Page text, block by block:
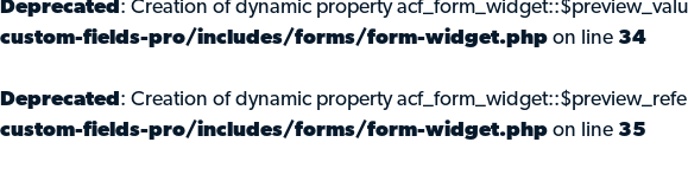
Deprecated : Creation of dynamic property
custom-fields-pro/includes/forms/form-widget.php on line 34
Deprecated : Creation of dynamic property
custom-fields-pro/includes/forms/form-widget.php on line 35